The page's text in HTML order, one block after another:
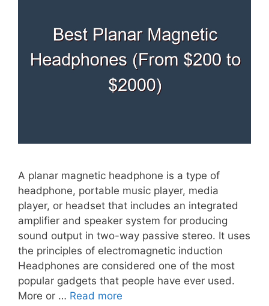
A planar magnetic headphone is a type of
headphone, portable music player, media
player, or headset that includes an integrated
amplifier and speaker system for producing
sound output in two-way passive stereo. It uses
the principles of electromagnetic induction
Headphones are considered one of the most
popular gadgets that people have ever used.
More or … Read more